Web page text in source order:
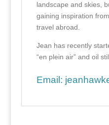
landscape and skies,
gaining inspiration
travel abroad.
Jean has recently
“en plein air” and oil
Email: